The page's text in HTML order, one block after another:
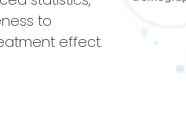
to
effect.